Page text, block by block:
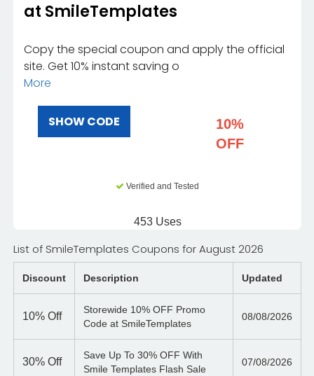
at SmileTemplates
Copy the special coupon and apply the official
site. Get 10% instant saving o
More
SHOW CODE
10%
OFF
Verified and Tested
453 Uses
List of SmileTemplates Coupons for August 2026
Discount Description Updated
10% Off
Storewide 10% OFF Promo
Code at SmileTemplates
08/08/2026
30% Off
Save Up To 30% OFF With
Smile Templates Flash Sale
07/08/2026